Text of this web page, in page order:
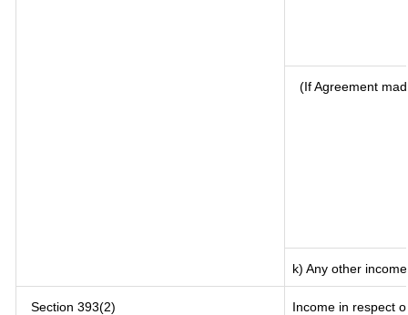
(If Agreement
k) Any other income
Section 393(2) Income in respect